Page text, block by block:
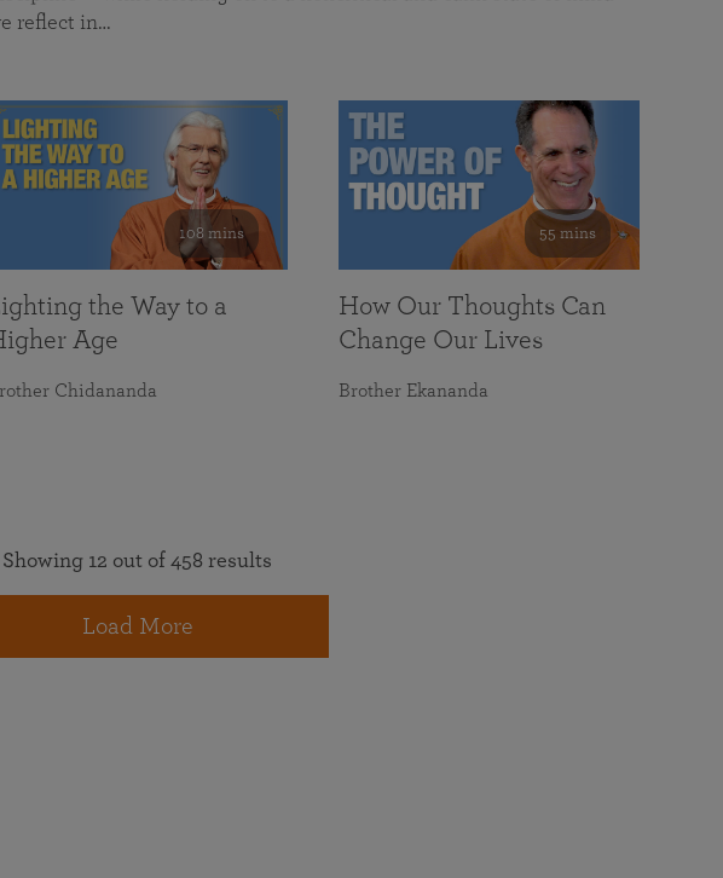
reflect in…
108 mins
the Way to a
Age
Chidananda
55 mins
How Our Thoughts Can
Change Our Lives
Brother Ekananda
Showing 12 out of 458 results
Load More